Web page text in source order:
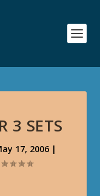
3 SETS
17, 2006 |